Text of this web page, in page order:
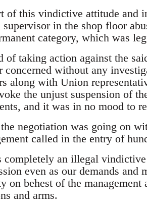
of this vindictive attitude and
supervisor in the shop floor
category, which was
of taking action against the
concerned without any
along with Union
the unjust suspension of
and it was in no mood to
negotiation was going on
called in the entry of
completely an illegal
even as our demands and
on behest of the
and arms.